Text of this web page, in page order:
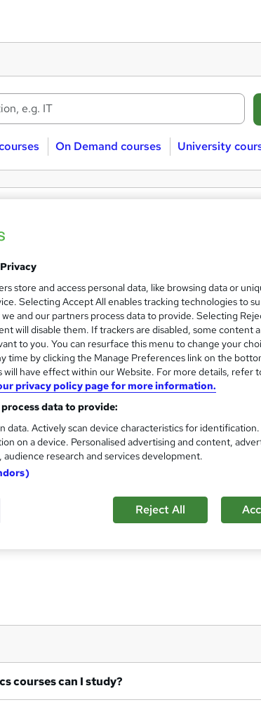
On Demand courses University
near
Contracting & Self-
Keep Britain Working
BY ANGUS MYLNE | DEC 14, 2020
courses can I study?
store and access personal data, like browsing data or
Selecting Accept All enables tracking technologies to
and our partners process data to provide. Selecting
will disable them. If trackers are disabled, some content
to you. You can resurface this menu to change your
time by clicking the Manage Preferences link on the
will have effect within our Website. For more details, refer
privacy policy page for more information.
data to provide:
data. Actively scan device characteristics for
on a device. Personalised advertising and content,
research and services development.
Reject All